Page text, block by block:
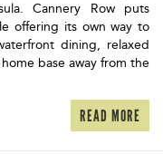
Cannery Row puts
offering its own way to
dining, relaxed
base away from the
READ MORE